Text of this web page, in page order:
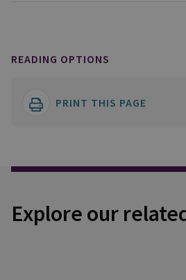
READING OPTIONS
PRINT THIS PAGE
Explore our